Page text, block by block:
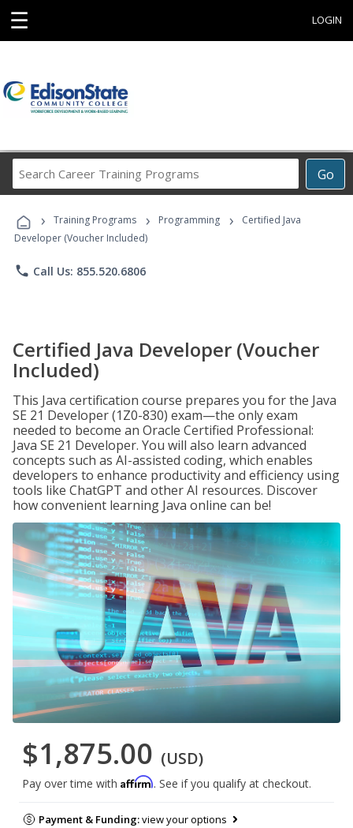
☰ LOGIN
Go
Career
Programs
› Training Programs › Programming ›
Certified Java
Developer (Voucher Included)
phone Call Us: 855.520.6806
Certified Java Developer (Voucher
Included)
This Java certification course prepares you for the Java
SE 21 Developer (1Z0-830) exam—the only exam
needed to become an Oracle Certified Professional:
Java SE 21 Developer. You will also learn advanced
concepts such as AI-assisted coding, which enables
developers to enhance productivity and efficiency using
tools like ChatGPT and other AI resources. Discover
how convenient learning Java online can be!
$1,875.00 (USD)
Pay over time with Affirm. See if you qualify at checkout.
Payment & Funding:view your options